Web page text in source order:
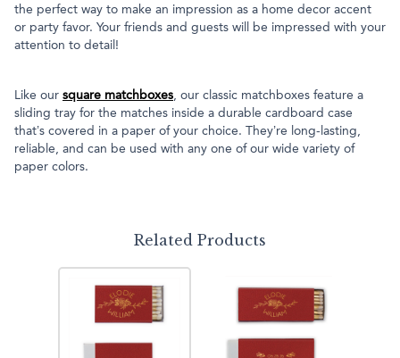
the perfect way to make an impression as a home decor accent
or party favor. Your friends and guests will be impressed with your
attention to detail!
Like our square matchboxes, our classic matchboxes feature a
sliding tray for the matches inside a durable cardboard case
that’s covered in a paper of your choice. They’re long-lasting,
reliable, and can be used with any one of our wide variety of
paper colors.
Related Products